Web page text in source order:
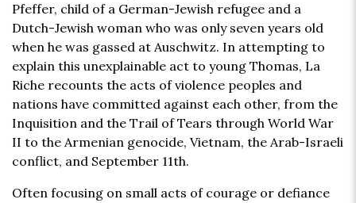
Pfeffer, child of a German-Jewish refugee and a
Dutch-Jewish woman who was only seven years old
when he was gassed at Auschwitz. In attempting to
explain this unexplainable act to young Thomas, La
Riche recounts the acts of violence peoples and
nations have committed against each other, from the
Inquisition and the Trail of Tears through World War
II to the Armenian genocide, Vietnam, the Arab-Israeli
conflict, and September 11th.
Often focusing on small acts of courage or defiance